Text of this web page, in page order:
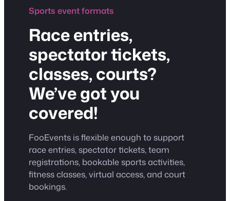
Sports event formats
Race entries,
spectator tickets,
classes, courts?
We’ve got you
covered!
FooEvents is flexible enough to support
race entries, spectator tickets, team
registrations, bookable sports activities,
fitness classes, virtual access, and court
bookings.